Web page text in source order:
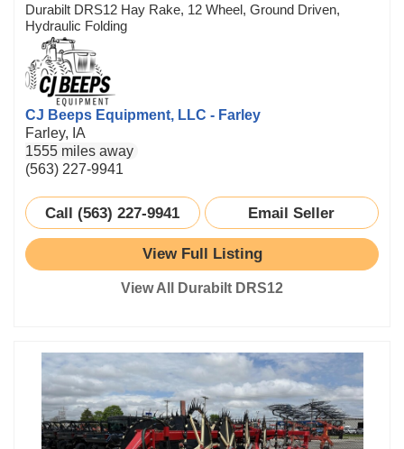
Durabilt DRS12 Hay Rake, 12 Wheel, Ground Driven,
Hydraulic Folding
CJ Beeps Equipment, LLC - Farley
Farley, IA
1555 miles away
(563) 227-9941
Call (563) 227-9941 Email Seller
View Full Listing
View All Durabilt DRS12